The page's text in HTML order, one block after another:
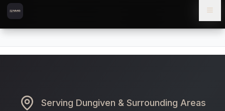
Skip to content
Skip to main content
Serving Dungiven & Surrounding Areas